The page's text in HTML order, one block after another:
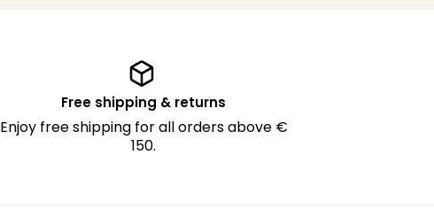
Free shipping & returns
Enjoy free shipping for all orders above €
150.